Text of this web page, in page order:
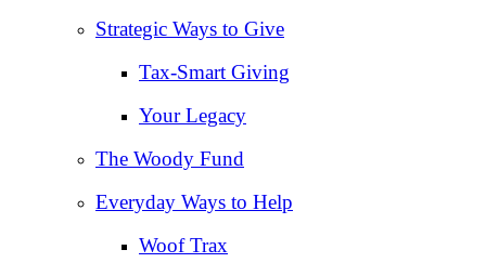
Strategic Ways to Give
Tax‑Smart Giving
Your Legacy
The Woody Fund
Everyday Ways to Help
Woof Trax